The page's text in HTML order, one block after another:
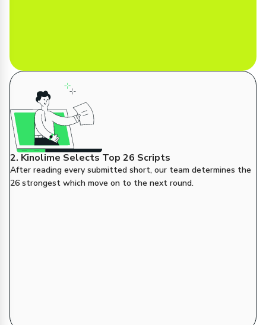
2. Kinolime Selects Top 26 Scripts
After reading every submitted short, our team determines the
26 strongest which move on to the next round.